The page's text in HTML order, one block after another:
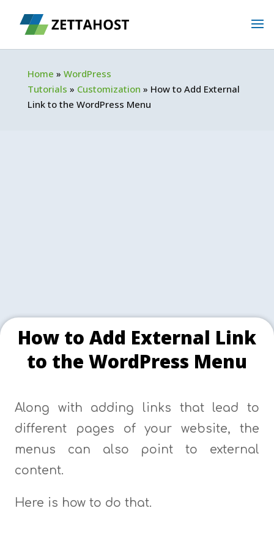
Home » WordPress
Tutorials » Customization » How to Add External
Link to the WordPress Menu
How to Add External Link
to the WordPress Menu
Along with adding links that lead to
different pages of your website, the
menus can also point to external
content.
Here is how to do that.